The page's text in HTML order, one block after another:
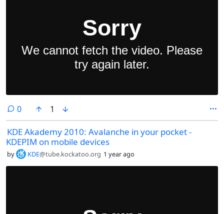
0comments
1
KDE Akademy 2010: Avalanche in your pocket -
KDEPIM on mobile devices
by KDE@tube.kockatoo.org 1 year ago